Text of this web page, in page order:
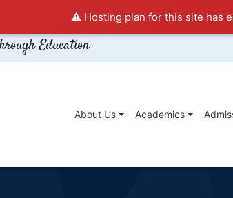
⚠️ Hosting plan for this site has
Education
About Us Academics